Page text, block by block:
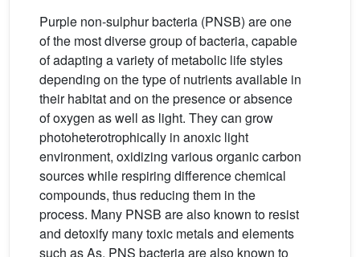
Purple non-sulphur bacteria (PNSB) are one
of the most diverse group of bacteria, capable
of adapting a variety of metabolic life styles
depending on the type of nutrients available in
their habitat and on the presence or absence
of oxygen as well as light. They can grow
photoheterotrophically in anoxic light
environment, oxidizing various organic carbon
sources while respiring difference chemical
compounds, thus reducing them in the
process. Many PNSB are also known to resist
and detoxify many toxic metals and elements
such as As. PNS bacteria are also known to